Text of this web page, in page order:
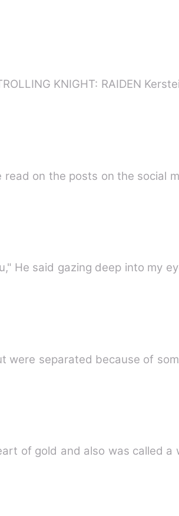
IMPULSE AND
read on the posts on the social
He said gazing deep into my
were separated because of
of gold and also was called